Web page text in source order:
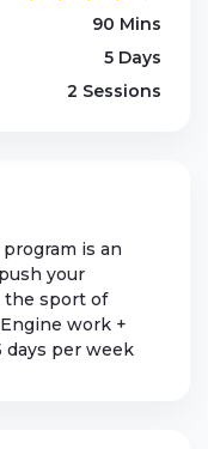
90 Mins
5 Days
2 Sessions
is an
your
the sport of
work +
days per week